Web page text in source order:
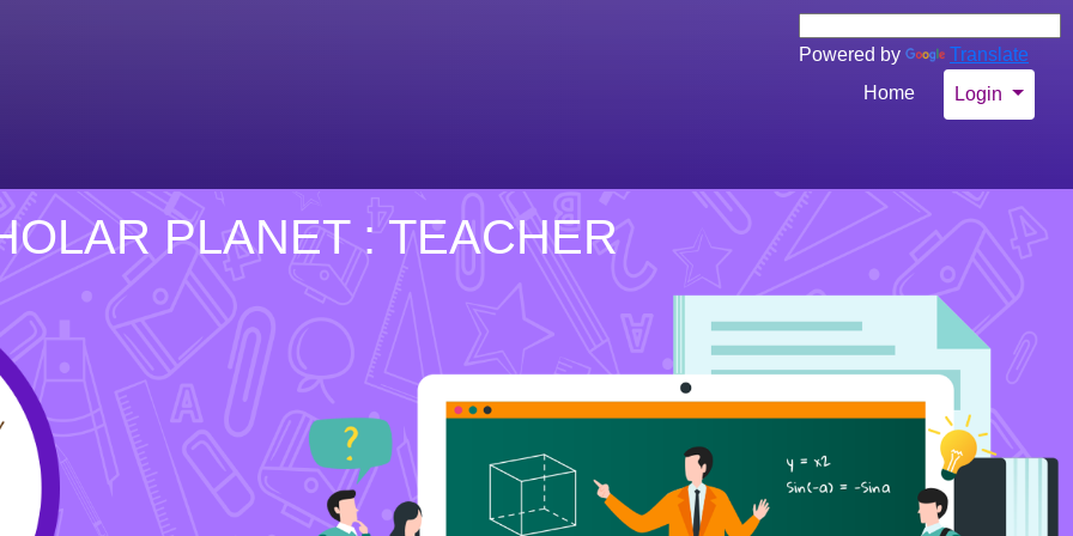
Powered by
Translate
Home
Login
PLANET : TEACHER